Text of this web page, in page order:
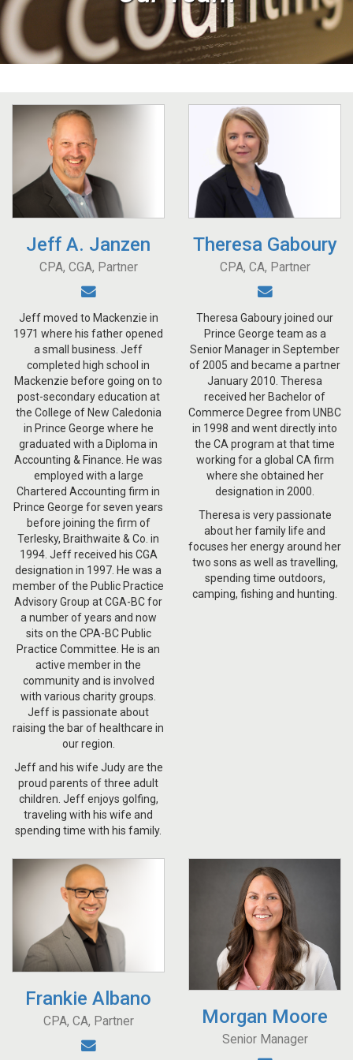
Jeff A. Janzen
CPA, CGA, Partner
Jeff moved to Mackenzie in
1971 where his father opened
a small business. Jeff
completed high school in
Mackenzie before going on to
post-secondary education at
the College of New Caledonia
in Prince George where he
graduated with a Diploma in
Accounting & Finance. He was
employed with a large
Chartered Accounting firm in
Prince George for seven years
before joining the firm of
Terlesky, Braithwaite & Co. in
1994. Jeff received his CGA
designation in 1997. He was a
member of the Public Practice
Advisory Group at CGA-BC for
a number of years and now
sits on the CPA-BC Public
Practice Committee. He is an
active member in the
community and is involved
with various charity groups.
Jeff is passionate about
raising the bar of healthcare in
our region.
Jeff and his wife Judy are the
proud parents of three adult
children. Jeff enjoys golfing,
traveling with his wife and
spending time with his family.
Theresa Gaboury
CPA, CA, Partner
Theresa Gaboury joined our
Prince George team as a
Senior Manager in September
of 2005 and became a partner
January 2010. Theresa
received her Bachelor of
Commerce Degree from UNBC
in 1998 and went directly into
the CA program at that time
working for a global CA firm
where she obtained her
designation in 2000.
Theresa is very passionate
about her family life and
focuses her energy around her
two sons as well as travelling,
spending time outdoors,
camping, fishing and hunting.
Frankie Albano
CPA, CA, Partner Morgan Moore
Senior Manager